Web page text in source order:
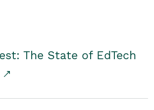
The State of EdTech